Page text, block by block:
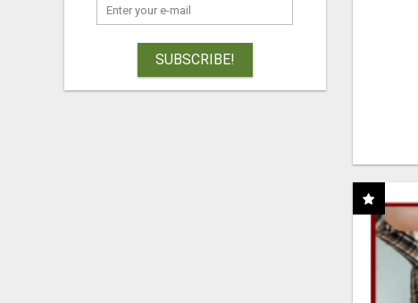
SUBSCRIBE!